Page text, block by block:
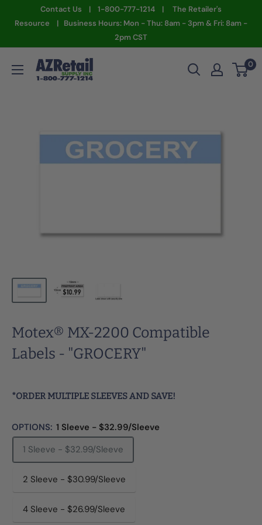
Contact Us | 1-800-777-1214 | The Retailer's
Resource | Business Hours: Mon - Thu: 8am - 3pm & Fri: 8am -
2pm CST
AZ
Retail
0
Motex® MX-2200 Compatible
Labels - "GROCERY"
*ORDER MULTIPLE SLEEVES AND SAVE!
OPTIONS: 1 Sleeve - $32.99/Sleeve
1 Sleeve - $32.99/Sleeve
2 Sleeve - $30.99/Sleeve
4 Sleeve - $26.99/Sleeve